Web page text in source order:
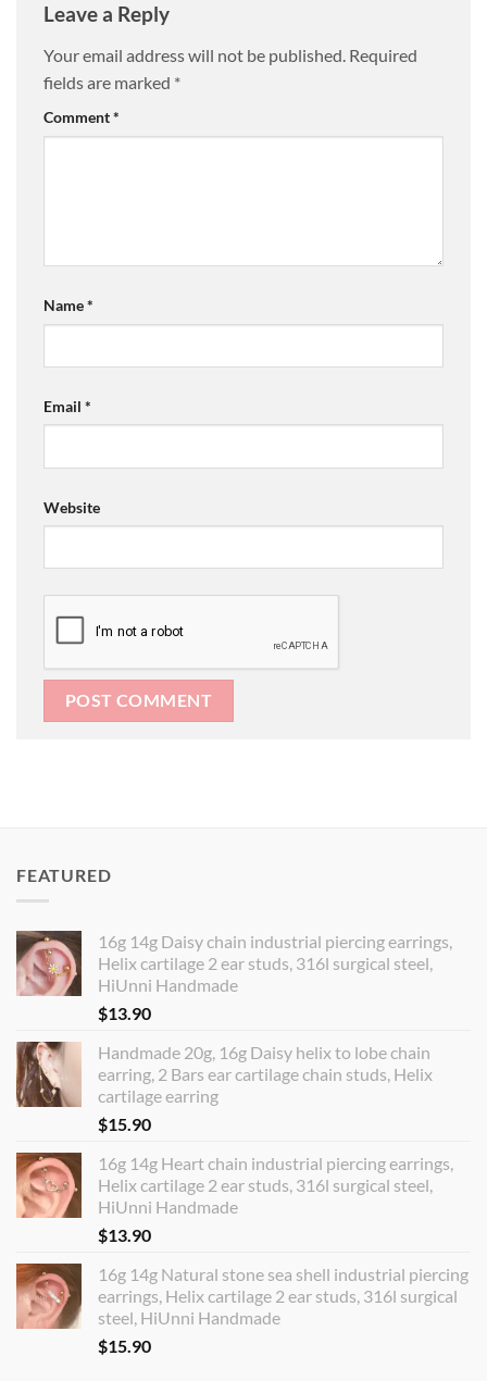
Leave a Reply
Your email address will not be published. Required
fields are marked *
Comment*
Name*
Email *
Website
FEATURED
16g 14g Daisy chain industrial piercing earrings,
Helix cartilage 2 ear studs, 316l surgical steel,
HiUnni Handmade
$13.90
Handmade 20g, 16g Daisy helix to lobe chain
earring, 2 Bars ear cartilage chain studs, Helix
cartilage earring
$15.90
16g 14g Heart chain industrial piercing earrings,
Helix cartilage 2 ear studs, 316l surgical steel,
HiUnni Handmade
$13.90
16g 14g Natural stone sea shell industrial piercing
earrings, Helix cartilage 2 ear studs, 316l surgical
steel, HiUnni Handmade
$15.90